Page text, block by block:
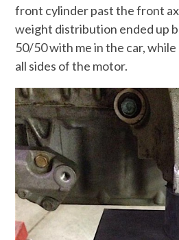
front cylinder past the front
weight distribution ended up
50/50 with me in the car,
all sides of the motor.